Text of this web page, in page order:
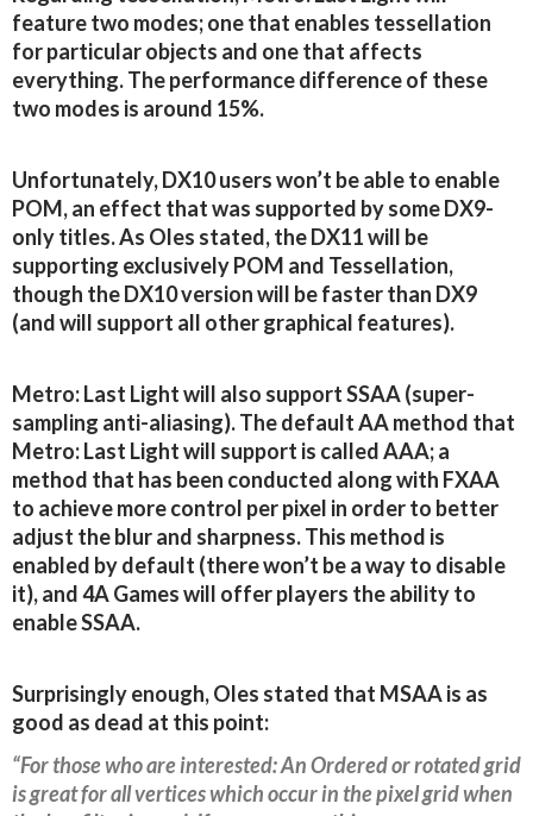
feature two modes; one that enables tessellation
for particular objects and one that affects
everything. The performance difference of these
two modes is around 15%.
Unfortunately, DX10 users won’t be able to enable
POM, an effect that was supported by some DX9-
only titles. As Oles stated, the DX11 will be
supporting exclusively POM and Tessellation,
though the DX10 version will be faster than DX9
(and will support all other graphical features).
Metro: Last Light will also support SSAA (super-
sampling anti-aliasing). The default AA method that
Metro: Last Light will support is called AAA; a
method that has been conducted along with FXAA
to achieve more control per pixel in order to better
adjust the blur and sharpness. This method is
enabled by default (there won’t be a way to disable
it), and 4A Games will offer players the ability to
enable SSAA.
Surprisingly enough, Oles stated that MSAA is as
good as dead at this point:
“For those who are interested: An Ordered or rotated grid
is great for all vertices which occur in the pixel grid when